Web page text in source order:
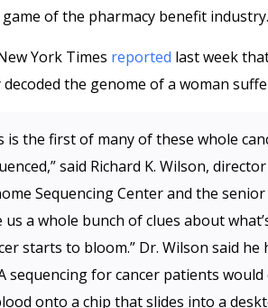
of the pharmacy benefit
York Times reported last week
decoded the genome of a woman
is the first of many of these whole
said Richard K. Wilson,
Sequencing Center and the
us a whole bunch of clues about
starts to bloom.” Dr. Wilson said
sequencing for cancer patients
onto a chip that slides into a